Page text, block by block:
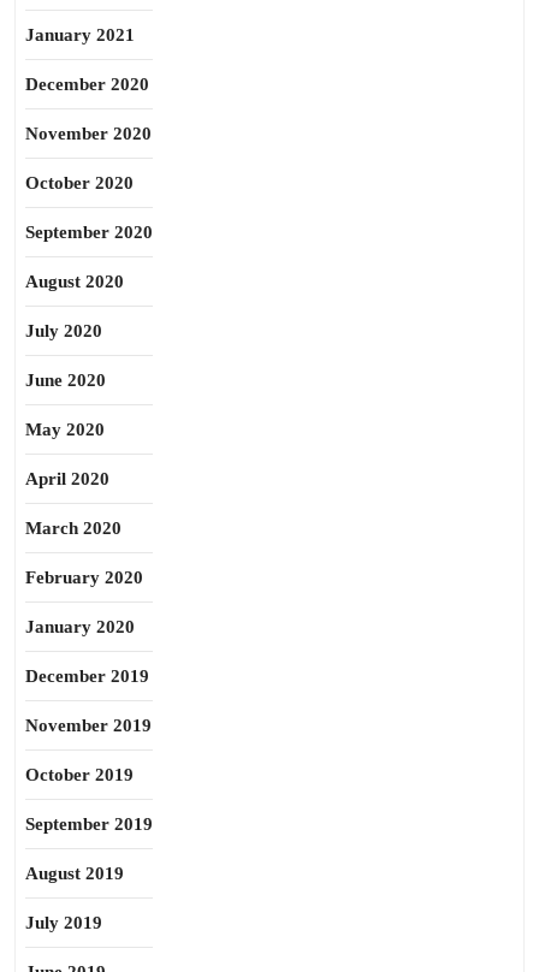
January 2021
December 2020
November 2020
October 2020
September 2020
August 2020
July 2020
June 2020
May 2020
April 2020
March 2020
February 2020
January 2020
December 2019
November 2019
October 2019
September 2019
August 2019
July 2019